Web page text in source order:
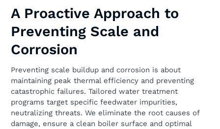
A Proactive Approach to
Preventing Scale and
Corrosion
Preventing scale buildup and corrosion is about
maintaining peak thermal efficiency and preventing
catastrophic failures. Tailored water treatment
programs target specific feedwater impurities,
neutralizing threats. We eliminate the root causes of
damage, ensure a clean boiler surface and optimal